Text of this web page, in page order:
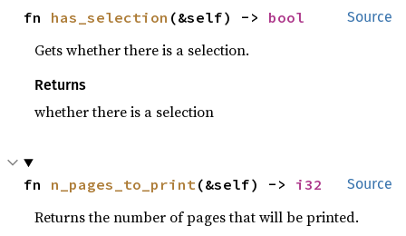
Source
fn has_selection (&self) -> bool
Gets whether there is a selection.
Returns
whether there is a selection
Source
fn n_pages_to_print(&self) -> i32
Returns the number of pages that will be printed.